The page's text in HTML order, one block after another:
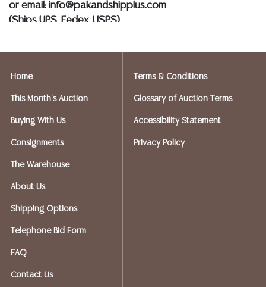
or email: info@pakandshipplus.com
(Ships UPS, Fedex, USPS)
Postal Annex- Kevin - 512-331-5855
(Ships UPS, Fedex, USPS)
or email: store2548@theupsstore.com
or email: postnet1431@austin.rr.com
Craters & Freighters, Clarke Erskine, 888-520-1134
or: austin@cratersandfreighters.com
Blanket Wrap Shippers For Furniture and Larger Items
Home
This Month's Auction
Buying With Us
Consignments
The Warehouse
About Us
Shipping Options
Telephone Bid Form
FAQ
Contact Us
Terms & Conditions
Glossary of Auction Terms
Accessibility Statement
Privacy Policy